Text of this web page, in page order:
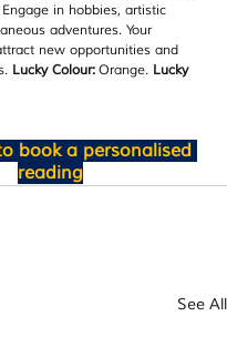
in hobbies, artistic
adventures. Your
new opportunities and
Lucky Colour: Orange. Lucky
book a personalised
reading
See All